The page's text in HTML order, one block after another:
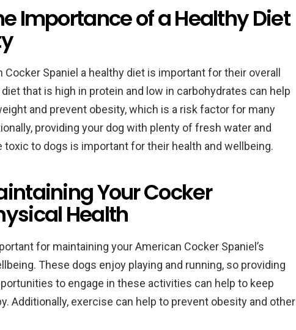
Importance of a Healthy Diet
Cocker Spaniel a healthy diet is important for their overall
that is high in protein and low in carbohydrates can help
and prevent obesity, which is a risk factor for many
providing your dog with plenty of fresh water and
toxic to dogs is important for their health and wellbeing.
Your Cocker
Health
for maintaining your American Cocker Spaniel’s
These dogs enjoy playing and running, so providing
to engage in these activities can help to keep
Additionally, exercise can help to prevent obesity and other